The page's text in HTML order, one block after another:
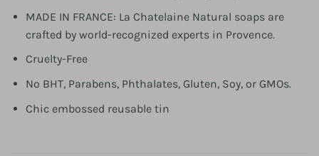
MADE IN FRANCE: La Chatelaine Natural soaps are
crafted by world-recognized experts in Provence.
Cruelty-Free
No BHT, Parabens, Phthalates, Gluten, Soy, or GMOs.
Chic embossed reusable tin